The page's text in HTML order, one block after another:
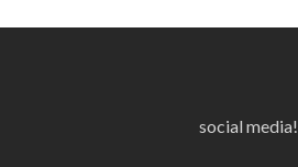
social media!